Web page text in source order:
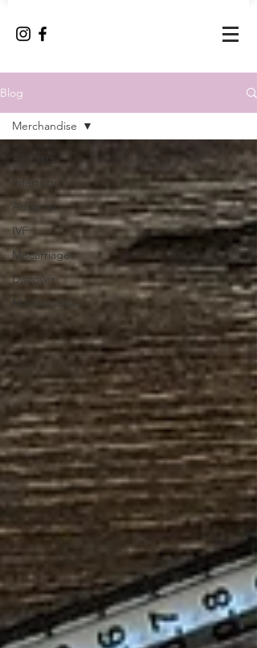
Blog
All Posts
Infertility
Adoption
IVF
Miscarriage
Discover
Merchandise
Merchandise